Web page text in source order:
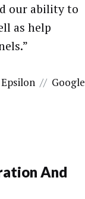
our ability to
as help
Epsilon // Google
And